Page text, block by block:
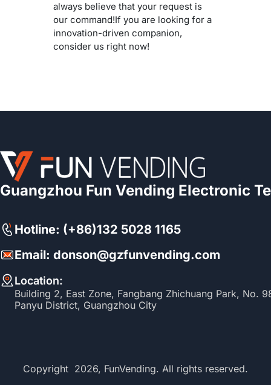
always believe that your request is
our command!If you are looking for a
innovation-driven companion,
consider us right now!
Guangzhou Fun Vending Electronic
Hotline: (+86)132 5028 1165
Email: donson@gzfunvending.com
Location:
Building 2, East Zone, Fangbang Zhichuang Park, No.
Panyu District, Guangzhou City
Copyright 2026, FunVending. All rights reserved.